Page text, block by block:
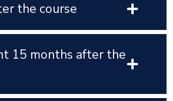
the course
15 months after the